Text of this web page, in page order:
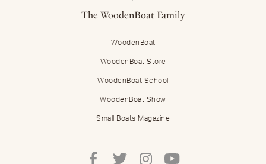
The WoodenBoat Family
WoodenBoat
WoodenBoat Store
WoodenBoat School
WoodenBoat Show
Small Boats Magazine
Follow
Follow
Follow